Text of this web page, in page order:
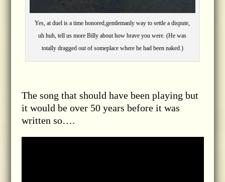
Yes, at duel is a time honored,gentlemanly way to settle a dispute,
uh huh, tell us more Billy about how brave you were. (He was
totally dragged out of someplace where he had been naked.)
The song that should have been playing but
it would be over 50 years before it was
written so….